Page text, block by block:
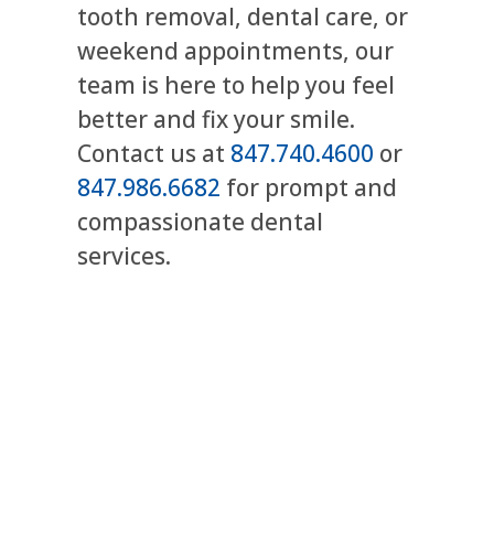
tooth removal, dental care, or
weekend appointments, our
team is here to help you feel
better and fix your smile.
Contact us at 847.740.4600 or
847.986.6682 for prompt and
compassionate dental
services.